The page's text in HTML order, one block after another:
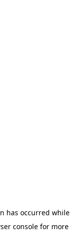
has occurred while
console for more